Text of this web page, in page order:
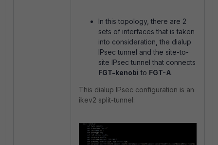
In this topology, there are 2
sets of interfaces that is taken
into consideration, the dialup
IPsec tunnel and the site-to-
site IPsec tunnel that connects
FGT-kenobi to FGT-A.
This dialup IPsec configuration is an
ikev2 split-tunnel: